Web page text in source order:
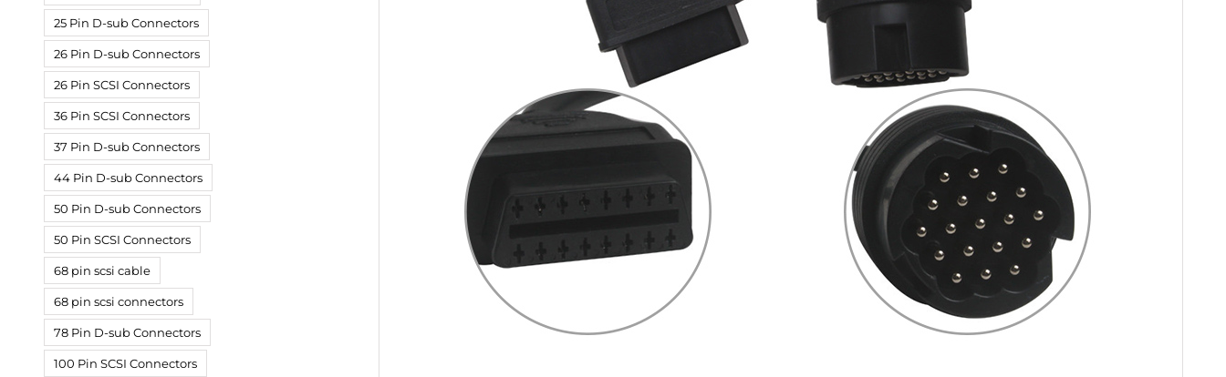
25 Pin D-sub Connectors
26 Pin D-sub Connectors
26 Pin SCSI Connectors
36 Pin SCSI Connectors
37 Pin D-sub Connectors
44 Pin D-sub Connectors
50 Pin D-sub Connectors
50 Pin SCSI Connectors
68 pin scsi cable
68 pin scsi connectors
78 Pin D-sub Connectors
100 Pin SCSI Connectors